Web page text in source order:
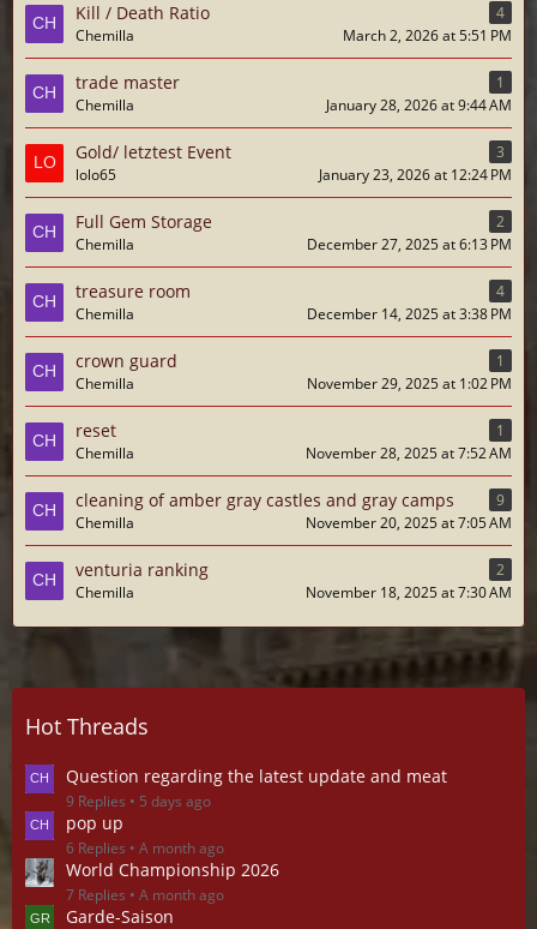
Kill / Death Ratio
4
Chemilla
March 2, 2026 at 5:51 PM
trade master
1
Chemilla
January 28, 2026 at 9:44 AM
Gold/ letztest Event
3
lolo65
January 23, 2026 at 12:24 PM
Full Gem Storage
2
Chemilla
December 27, 2025 at 6:13 PM
treasure room
4
Chemilla
December 14, 2025 at 3:38 PM
crown guard
1
Chemilla
November 29, 2025 at 1:02 PM
reset
1
Chemilla
November 28, 2025 at 7:52 AM
cleaning of amber gray castles and gray camps
9
Chemilla
November 20, 2025 at 7:05 AM
venturia ranking
2
Chemilla
November 18, 2025 at 7:30 AM
Hot Threads
Question regarding the latest update and meat
9 Replies 5 days ago
pop up
6 Replies A month ago
World Championship 2026
7 Replies A month ago
Garde-Saison